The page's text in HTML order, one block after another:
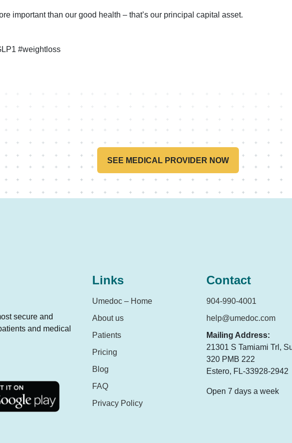
important than our good health – that’s our principal capital asset.
#weightloss
SEE MEDICAL PROVIDER NOW
secure and
and medical
Links
Umedoc – Home
About us
Patients
Pricing
Blog
FAQ
Privacy Policy
Contact
904-990-4001
help@umedoc.com
Mailing Address:
21301 S Tamiami Trl,
320 PMB 222
Estero, FL-33928-2942
Open 7 days a week